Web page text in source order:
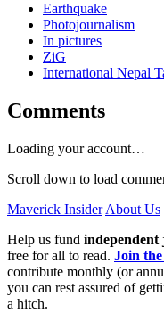
Earthquake
Photojournalism
In pictures
ZiG
International Nepal
Comments
Loading your account…
Scroll down to load
Maverick Insider About Us
Help us fund independent
free for all to read. Join
contribute monthly (or
you can rest assured of
a hitch.